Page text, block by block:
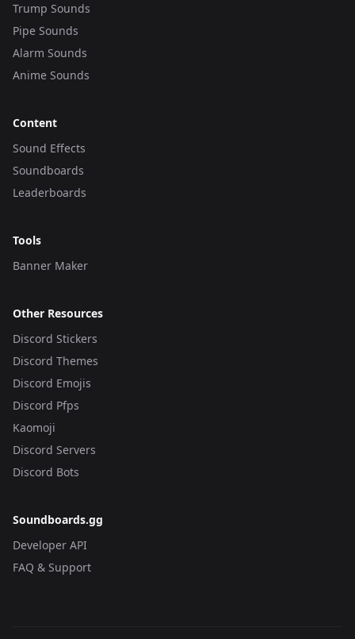
Trump Sounds
Pipe Sounds
Alarm Sounds
Anime Sounds
Content
Sound Effects
Soundboards
Leaderboards
Tools
Banner Maker
Other Resources
Discord Stickers
Discord Themes
Discord Emojis
Discord Pfps
Kaomoji
Discord Servers
Discord Bots
Soundboards.gg
Developer API
FAQ & Support